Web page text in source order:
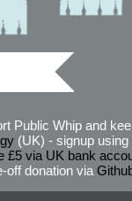
Public Whip and
(UK) - signup using
£5 via UK bank
off donation via